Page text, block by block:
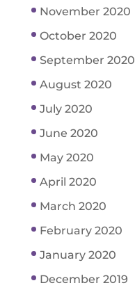
November 2020
October 2020
September 2020
August 2020
July 2020
June 2020
May 2020
April 2020
March 2020
February 2020
January 2020
December 2019